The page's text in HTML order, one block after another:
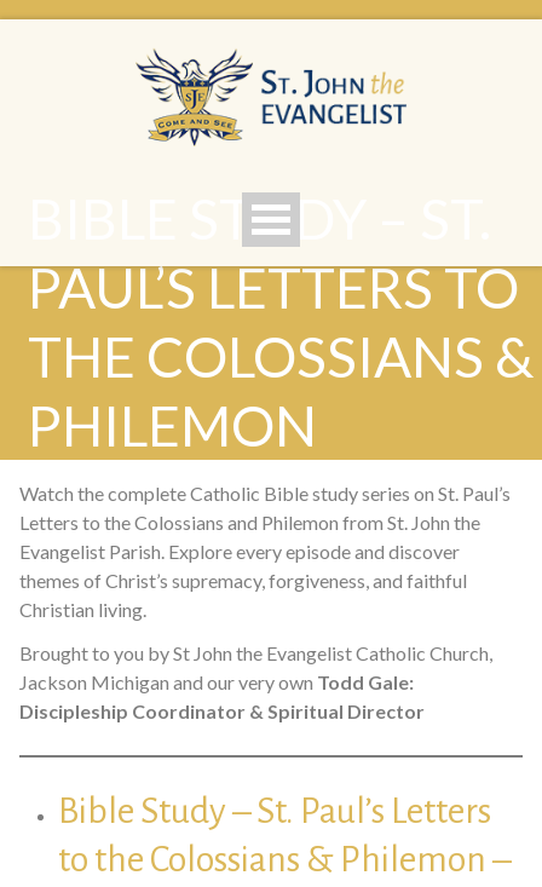
BIBLE STUDY – ST.
PAUL’S LETTERS TO
THE COLOSSIANS &
PHILEMON
Watch the complete Catholic Bible study series on St. Paul’s
Letters to the Colossians and Philemon from St. John the
Evangelist Parish. Explore every episode and discover
themes of Christ’s supremacy, forgiveness, and faithful
Christian living.
Brought to you by St John the Evangelist Catholic Church,
Jackson Michigan and our very own Todd Gale:
Discipleship Coordinator & Spiritual Director
Bible Study – St. Paul’s Letters
to the Colossians & Philemon –